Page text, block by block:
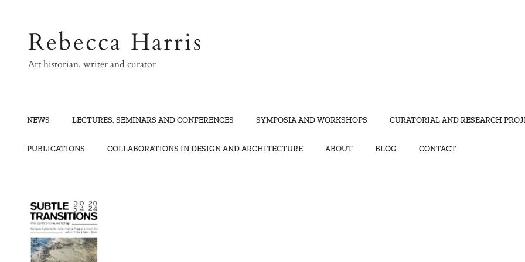
Rebecca Harris
Art historian, writer and curator
NEWS LECTURES, SEMINARS AND CONFERENCES SYMPOSIA AND WORKSHOPS CURATORIAL AND RESEARCH
PUBLICATIONS COLLABORATIONS IN DESIGN AND ARCHITECTURE ABOUT BLOG CONTACT